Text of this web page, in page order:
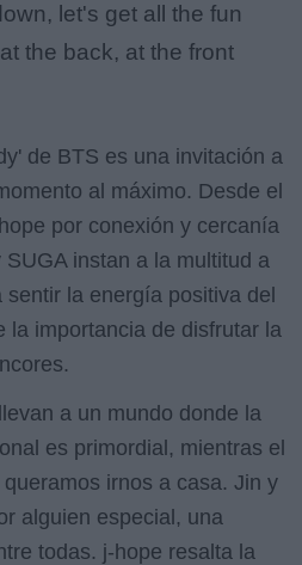
let's get all the fun
the back, at the front
de BTS es una invitación a
al máximo. Desde el
por conexión y cercanía
instan a la multitud a
la energía positiva del
la importancia de disfrutar la
a un mundo donde la
es primordial, mientras el
irnos a casa. Jin y
alguien especial, una
todas. j-hope resalta la